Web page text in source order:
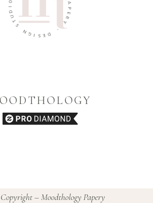
P
A
P
E
R
Y
D
E
S
I
G
N
S
T
U
D
I
– Moodthology Papery